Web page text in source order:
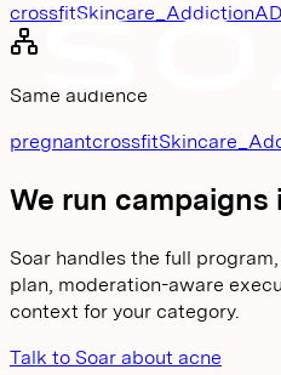
crossfitSkincare_Addiction
Same audience
pregnantcrossfit
We run campaigns
Soar handles the full
plan, moderation-aware
context for your category.
Talk to Soar about acne